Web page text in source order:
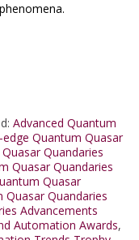
Advanced Quantum
Quantum Quasar
Quandaries
Quasar Quandaries
Quasar
Quandaries
Advancements
Automation Awards,